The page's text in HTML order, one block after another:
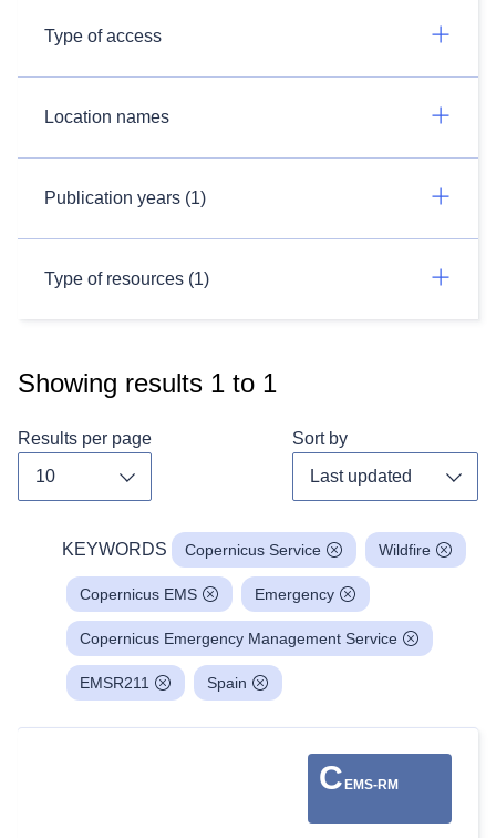
Type of access
Location names
Publication years (1)
Type of resources (1)
Showing results 1 to 1
Results per page Sort by
KEYWORDS Copernicus Service Wildfire
Copernicus EMS Emergency
Copernicus Emergency Management Service
EMSR211 Spain
C EMS-RM